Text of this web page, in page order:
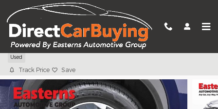
Skip to main content
2024 Nissan Rogue SV
Used
Track Price Save